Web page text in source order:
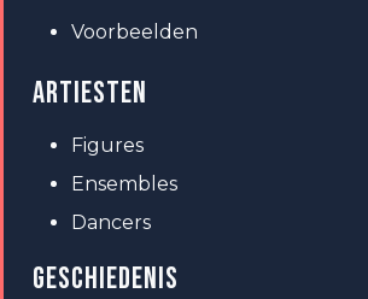
Voorbeelden
ARTIESTEN
Figures
Ensembles
Dancers
GESCHIEDENIS